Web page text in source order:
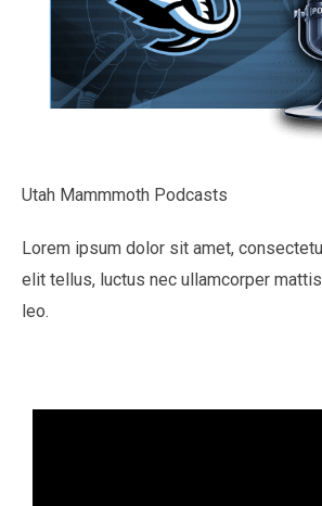
Utah Mammmoth Podcasts
Lorem ipsum dolor sit amet,
elit tellus, luctus nec ullamcorper
leo.